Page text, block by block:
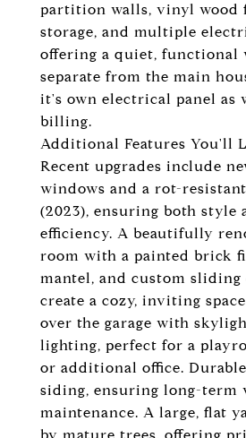
partition walls, vinyl wood
storage, and multiple
offering a quiet, functional
separate from the main
it's own electrical panel as
billing.
Additional Features You'll
Recent upgrades include
windows and a rot-
(2023), ensuring both style
efficiency. A beautifully
room with a painted brick
mantel, and custom sliding
create a cozy, inviting
over the garage with
lighting, perfect for a
or additional office.
siding, ensuring long-term
maintenance. A large, flat